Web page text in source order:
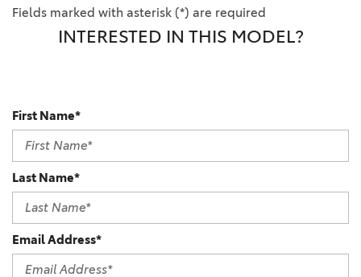
Fields marked with asterisk (*) are required
INTERESTED IN THIS MODEL?
First Name*
Last Name*
Email Address*